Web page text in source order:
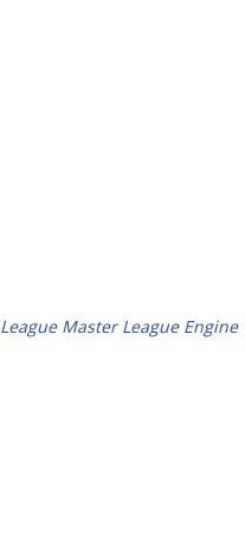
League Master League Engine